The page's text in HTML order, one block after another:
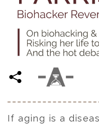
If aging is a